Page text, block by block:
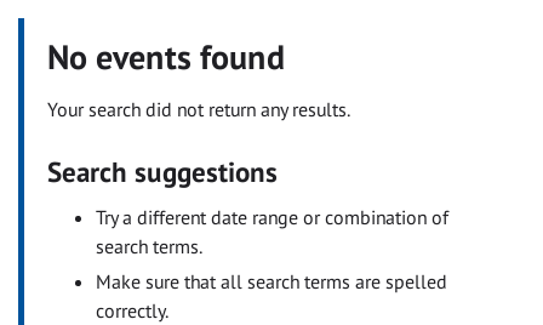
No events found
Your search did not return any results.
Search suggestions
Try a different date range or combination of
search terms.
Make sure that all search terms are spelled
correctly.